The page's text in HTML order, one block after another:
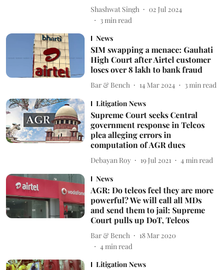
Shashwat Singh
02 Jul 2024
3min read
News
SIM swapping a menace: Gauhati
High Court after Airtel customer
loses over 8 lakh to bank fraud
Bar & Bench 14 Mar 2024 3 min read
Litigation News
Supreme Court seeks Central
government response in Telcos
plea alleging errors in
computation of AGR dues
Debayan Roy 19 Jul 2021 4 min read
News
AGR: Do telcos feel they are more
powerful? We will call all MDs
and send them to jail: Supreme
Court pulls up DoT, Telcos
Bar & Bench
18 Mar 2020
4min read
Litigation News